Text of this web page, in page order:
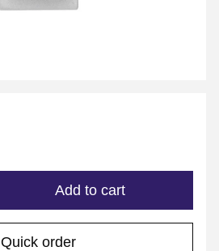
Add to cart
Quick order